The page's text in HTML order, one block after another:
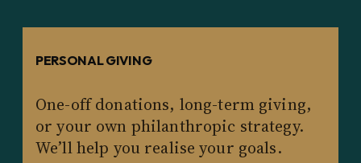
PERSONAL GIVING
One-off donations, long-term giving,
or your own philanthropic strategy.
We’ll help you realise your goals.